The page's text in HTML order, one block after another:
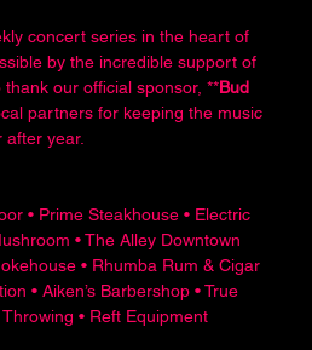
concert series in the heart of
by the incredible support of
thank our official sponsor, **Bud
partners for keeping the music
year.
• Prime Steakhouse • Electric
• The Alley Downtown
• Rhumba Rum & Cigar
• Aiken’s Barbershop • True
• Reft Equipment